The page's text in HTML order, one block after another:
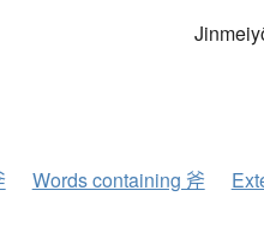
Words containing 斧